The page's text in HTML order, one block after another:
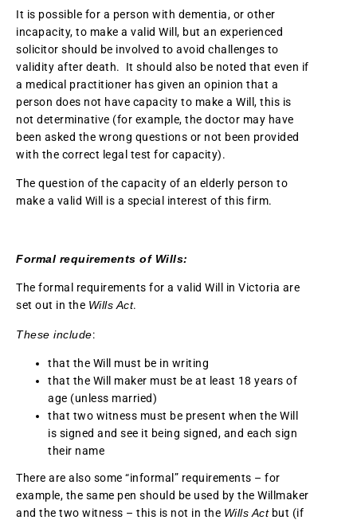
It is possible for a person with dementia, or other
incapacity, to make a valid Will, but an experienced
solicitor should be involved to avoid challenges to
validity after death. It should also be noted that even if
a medical practitioner has given an opinion that a
person does not have capacity to make a Will, this is
not determinative (for example, the doctor may have
been asked the wrong questions or not been provided
with the correct legal test for capacity).
The question of the capacity of an elderly person to
make a valid Will is a special interest of this firm.
Formal requirements of Wills:
The formal requirements for a valid Will in Victoria are
set out in the Wills Act.
These include:
that the Will must be in writing
that the Will maker must be at least 18 years of
age (unless married)
that two witness must be present when the Will
is signed and see it being signed, and each sign
their name
There are also some “informal” requirements – for
example, the same pen should be used by the Willmaker
and the two witness – this is not in the Wills Actbut (if